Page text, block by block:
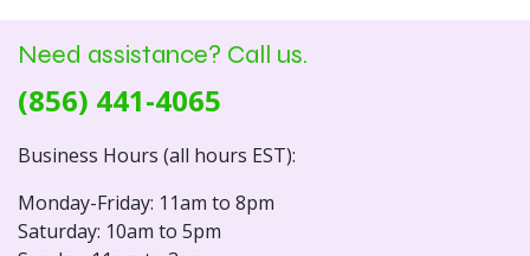
Need assistance? Call us.
(856) 441-4065
Business Hours (all hours EST):
Monday-Friday: 11am to 8pm
Saturday: 10am to 5pm